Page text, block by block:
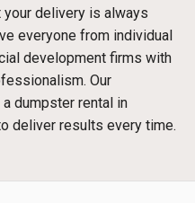
your delivery is always
everyone from individual
development firms with
Our
dumpster rental in
deliver results every time.